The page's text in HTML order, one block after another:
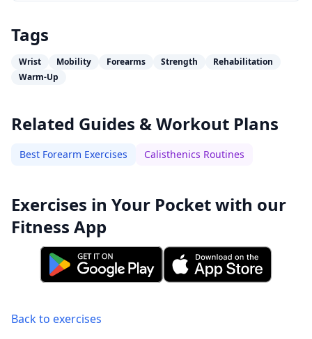
Tags
Wrist Mobility Forearms Strength
Rehabilitation
Warm-Up
Related Guides & Workout Plans
Best Forearm Exercises Calisthenics Routines
Exercises in Your Pocket with our
Fitness App
Back to exercises